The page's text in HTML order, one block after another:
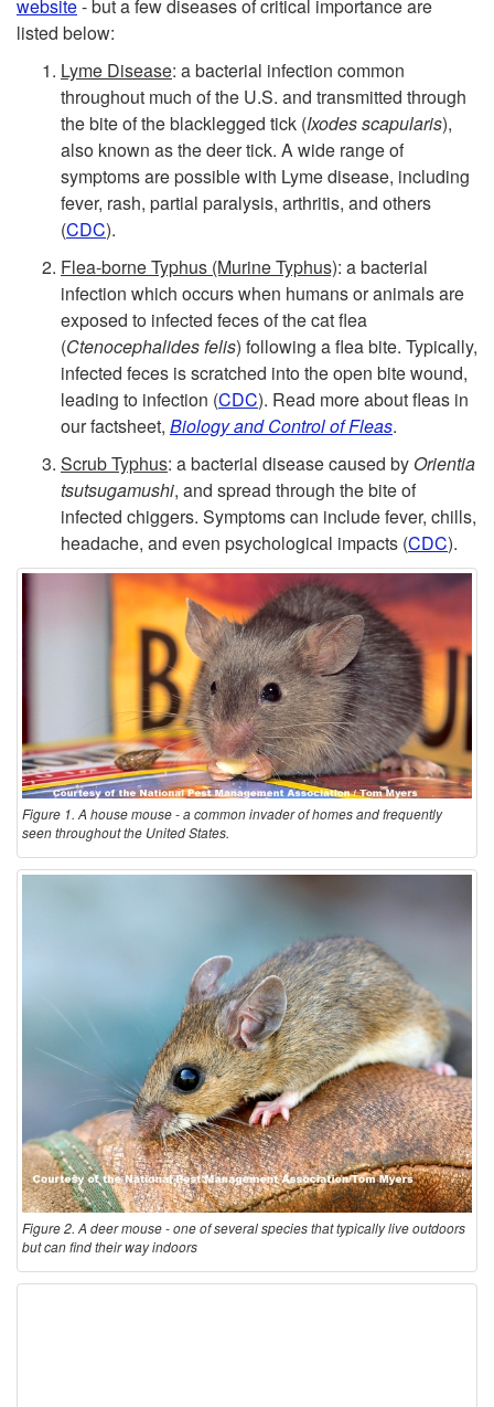
website- but a few diseases of critical importance are
listed below:
Lyme Disease: a bacterial infection common
throughout much of the U.S. and transmitted through
the bite of the blacklegged tick (Ixodes scapularis),
also known as the deer tick. A wide range of
symptoms are possible with Lyme disease, including
fever, rash, partial paralysis, arthritis, and others
(CDC).
Flea-borne Typhus (Murine Typhus): a bacterial
infection which occurs when humans or animals are
exposed to infected feces of the cat flea
(Ctenocephalides felis) following a flea bite. Typically,
infected feces is scratched into the open bite wound,
leading to infection (CDC). Read more about fleas in
our factsheet, Biology and Control of Fleas.
Scrub Typhus: a bacterial disease caused by Orientia
tsutsugamushi, and spread through the bite of
infected chiggers. Symptoms can include fever, chills,
headache, and even psychological impacts (CDC).
Figure 1. A house mouse - a common invader of homes and frequently
seen throughout the United States.
Figure 2. A deer mouse - one of several species that typically live outdoors
but can find their way indoors